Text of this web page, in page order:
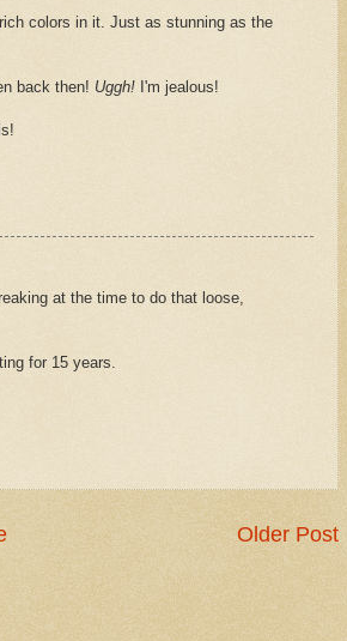
colors in it. Just as stunning as the
back then! Uggh! I'm jealous!
at the time to do that loose,
for 15 years.
Older Post